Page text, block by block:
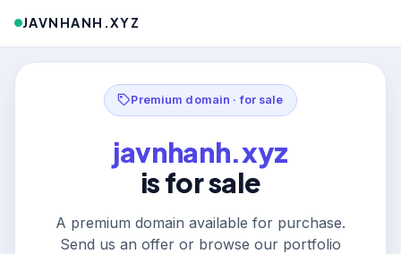
JAVNHANH.XYZ
Premium domain · for sale
javnhanh.xyz
is for sale
A premium domain available for purchase.
Send us an offer or browse our portfolio